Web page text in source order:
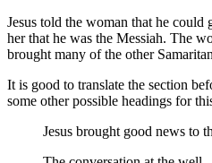
Jesus told the woman that he
her that he was the Messiah. The
brought many of the other
It is good to translate the section
some other possible headings for
Jesus brought good news to